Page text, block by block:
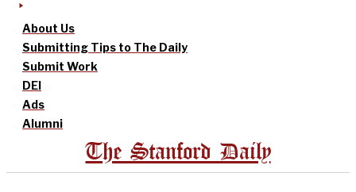
About Us
Submitting Tips to The Daily
Submit Work
DEI
Ads
Alumni
The Stanford Daily